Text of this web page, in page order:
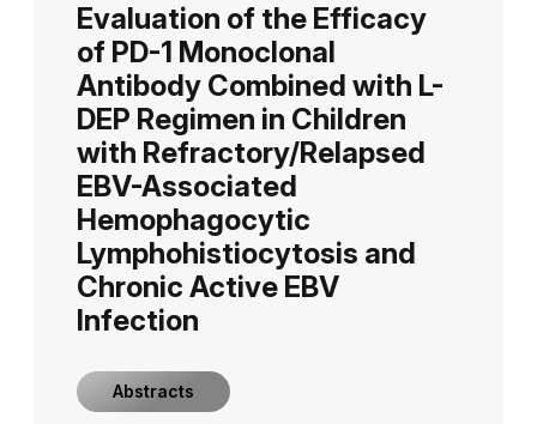
Evaluation of the Efficacy
of PD-1 Monoclonal
Antibody Combined with L-
DEP Regimen in Children
with Refractory/Relapsed
EBV-Associated
Hemophagocytic
Lymphohistiocytosis and
Chronic Active EBV
Infection
Abstracts